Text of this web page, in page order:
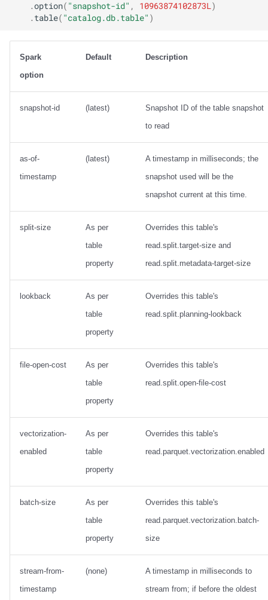
.option( "snapshot-id" , 10963874102873L )
. table( "catalog.db.table" )
Spark
option
Default Description
snapshot-id (latest)
Snapshot ID of the table snapshot
to read
as-of-
timestamp
(latest)
A timestamp in milliseconds; the
snapshot used will be the
snapshot current at this time.
split-size
As per
table
property
Overrides this table's
read.split.target-size and
read.split.metadata-target-size
lookback
As per
table
property
Overrides this table's
read.split.planning-lookback
file-open-cost
As per
table
property
Overrides this table's
read.split.open-file-cost
vectorization-
enabled
As per
table
property
Overrides this table's
read.parquet.vectorization.enabled
batch-size
As per
table
property
Overrides this table's
read.parquet.vectorization.batch-
size
stream-from-
timestamp
(none)
A timestamp in milliseconds to
stream from; if before the oldest